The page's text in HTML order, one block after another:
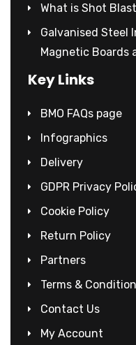
What is Shot
Galvanised Steel
Magnetic Boards
Key Links
BMO FAQs page
Infographics
Delivery
GDPR Privacy
Cookie Policy
Return Policy
Partners
Terms &
Contact Us
My Account